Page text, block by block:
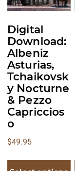
Digital
Download:
Albeniz
Asturias,
Tchaikovsk
y Nocturne
& Pezzo
Capriccios
o
$49.95
may
chosen
on
the
product
page